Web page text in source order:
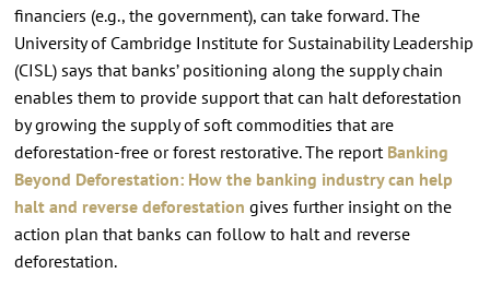
financiers (e.g., the government), can take forward. The
University of Cambridge Institute for Sustainability Leadership
(CISL) says that banks’ positioning along the supply chain
enables them to provide support that can halt deforestation
by growing the supply of soft commodities that are
deforestation-free or forest restorative. The report Banking
Beyond Deforestation: How the banking industry can help
halt and reverse deforestation gives further insight on the
action plan that banks can follow to halt and reverse
deforestation.